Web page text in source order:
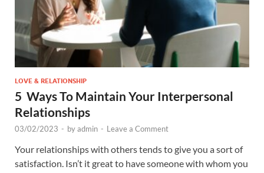
LOVE & RELATIONSHIP
5 Ways To Maintain Your Interpersonal
Relationships
03/02/2023 - byadmin - Leave a Comment
Your relationships with others tends to give you a sort of
satisfaction. Isn’t it great to have someone with whom you